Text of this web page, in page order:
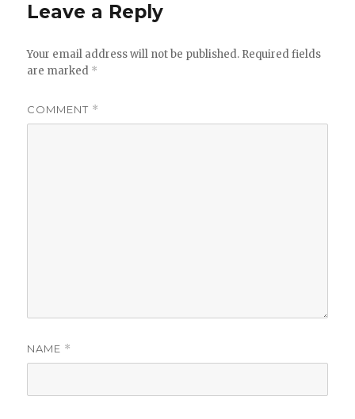
Leave a Reply
Your email address will not be published. Required fields
are marked *
COMMENT *
NAME *